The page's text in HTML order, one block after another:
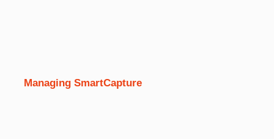
Managing SmartCapture